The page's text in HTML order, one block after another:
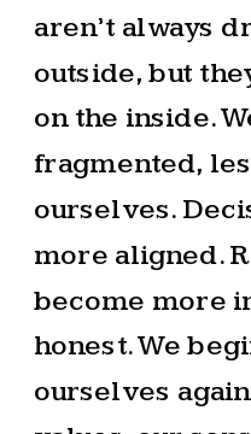
aren’t always
outside, but
on the inside.
fragmented,
ourselves.
more aligned.
become more
honest. We
ourselves